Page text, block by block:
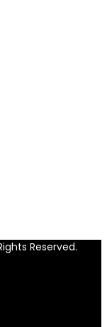
Reserved.